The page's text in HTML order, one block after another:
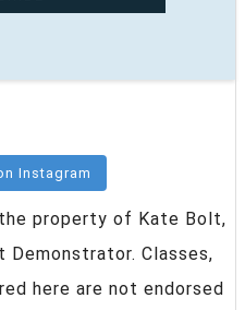
Instagram
property of Kate Bolt,
Demonstrator. Classes,
here are not endorsed